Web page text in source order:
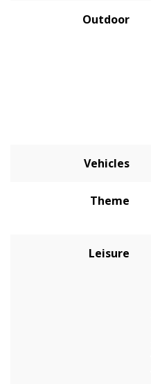
Outdoor
Vehicles
Theme
Leisure